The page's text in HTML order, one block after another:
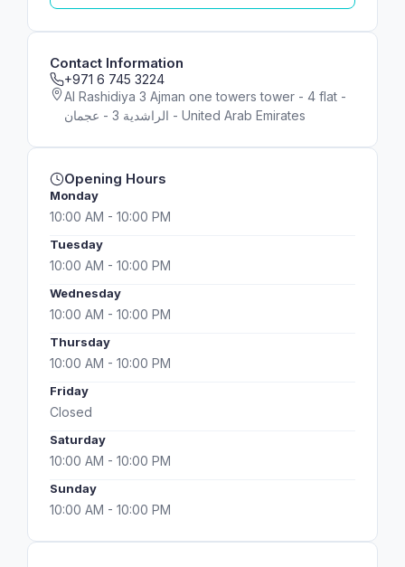
Contact Information
+971 6 745 3224
Al Rashidiya 3 Ajman one towers tower - 4 flat -
الراشدية 3 - عجمان - United Arab Emirates
Opening Hours
Monday
10:00 AM - 10:00 PM
Tuesday
10:00 AM - 10:00 PM
Wednesday
10:00 AM - 10:00 PM
Thursday
10:00 AM - 10:00 PM
Friday
Closed
Saturday
10:00 AM - 10:00 PM
Sunday
10:00 AM - 10:00 PM